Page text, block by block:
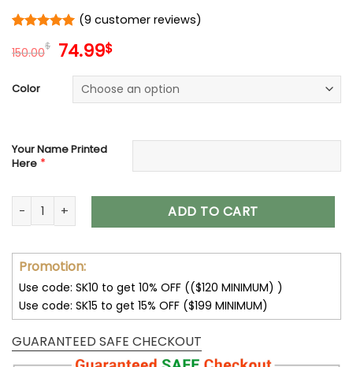
out of 5
ratings
(9 customer reviews)
150.00$ Original
was:
150.00$.
74.99$Current
is:
74.99$.
Color
Your Name Printed
Here *
Customize Your Name with Jeep Women’s Polarized
ADD TO CART
Promotion:
Use code: SK10 to get 10% OFF (($120 MINIMUM) )
Use code: SK15 to get 15% OFF ($199 MINIMUM)
GUARANTEED SAFE CHECKOUT